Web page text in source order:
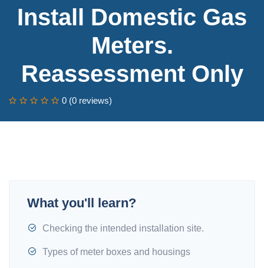
Install Domestic Gas
Meters.
Reassessment Only
0 (0 reviews)
What you'll learn?
Checking the intended installation site.
Types of meter boxes and housings